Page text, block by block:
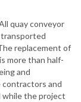
quay conveyor
transported
replacement of
more than half-
and
and
while the project